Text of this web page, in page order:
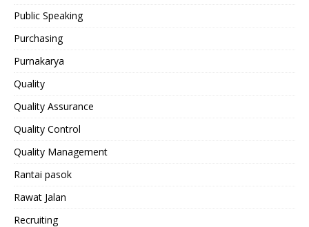
Public Speaking
Purchasing
Purnakarya
Quality
Quality Assurance
Quality Control
Quality Management
Rantai pasok
Rawat Jalan
Recruiting